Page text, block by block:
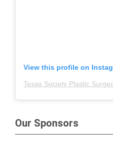
View this profile on
Texas Society Plastic
Our Sponsors